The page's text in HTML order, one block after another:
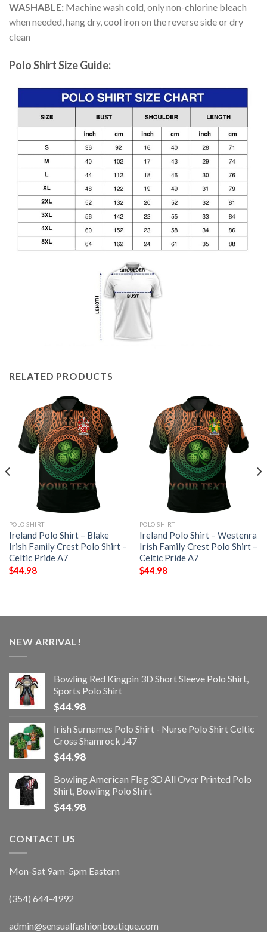
WASHABLE: Machine wash cold, only non-chlorine bleach
when needed, hang dry, cool iron on the reverse side or dry
clean
Polo Shirt Size Guide:
RELATED PRODUCTS
POLO SHIRT
Ireland Polo Shirt – Blake
Irish Family Crest Polo Shirt –
Celtic Pride A7
$44.98
POLO SHIRT
Ireland Polo Shirt – Westenra
Irish Family Crest Polo Shirt –
Celtic Pride A7
$44.98
NEW ARRIVAL!
Bowling Red Kingpin 3D Short Sleeve Polo Shirt,
Sports Polo Shirt
$44.98
Irish Surnames Polo Shirt - Nurse Polo Shirt Celtic
Cross Shamrock J47
$44.98
Bowling American Flag 3D All Over Printed Polo
Shirt, Bowling Polo Shirt
$44.98
CONTACT US
Mon-Sat 9am-5pm Eastern
(354) 644-4992
admin@sensualfashionboutique.com